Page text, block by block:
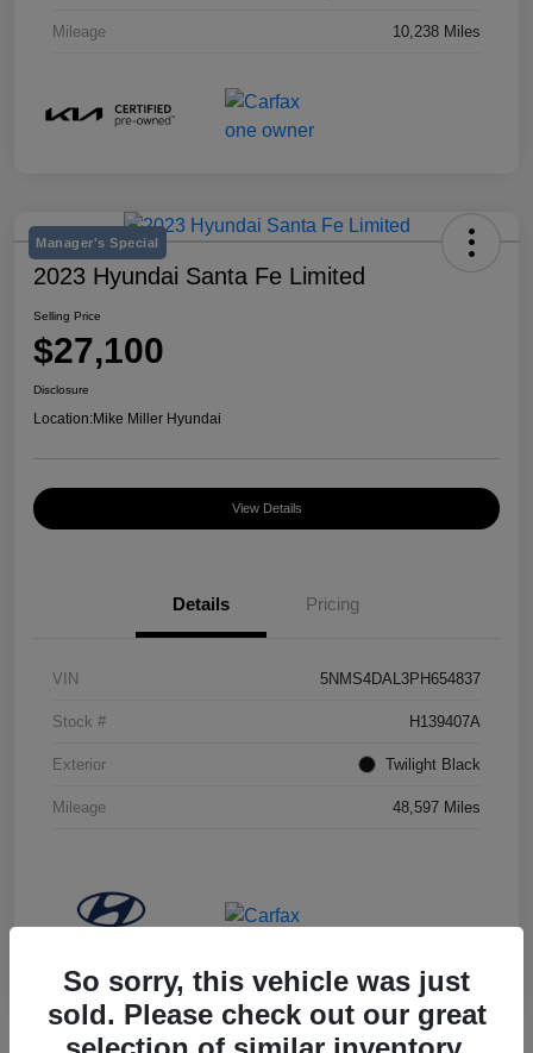
Mileage 10,238 Miles
Manager's Special
2023 Hyundai Santa Fe Limited
Selling Price
$27,100
Disclosure
Location:Mike Miller Hyundai
View Details
Details Pricing
VIN 5NMS4DAL3PH654837
Stock # H139407A
Exterior Twilight Black
Mileage 48,597 Miles
So sorry, this vehicle was just
sold. Please check out our great